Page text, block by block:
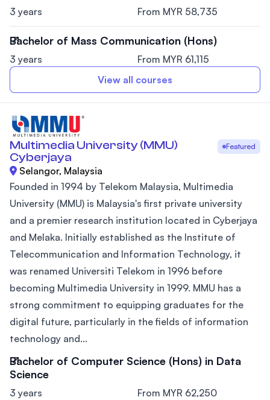
3 years From MYR 58,735
Bachelor of Mass Communication (Hons)
3 years
From MYR 61,115
View all courses
Multimedia University (MMU)
Cyberjaya
Featured
Selangor, Malaysia
Founded in 1994 by Telekom Malaysia, Multimedia
University (MMU) is Malaysia's first private university
and a premier research institution located in Cyberjaya
and Melaka. Initially established as the Institute of
Telecommunication and Information Technology, it
was renamed Universiti Telekom in 1996 before
becoming Multimedia University in 1999. MMU has a
strong commitment to equipping graduates for the
digital future, particularly in the fields of information
technology and...
Bachelor of Computer Science (Hons) in Data
Science
3 years From MYR 62,250